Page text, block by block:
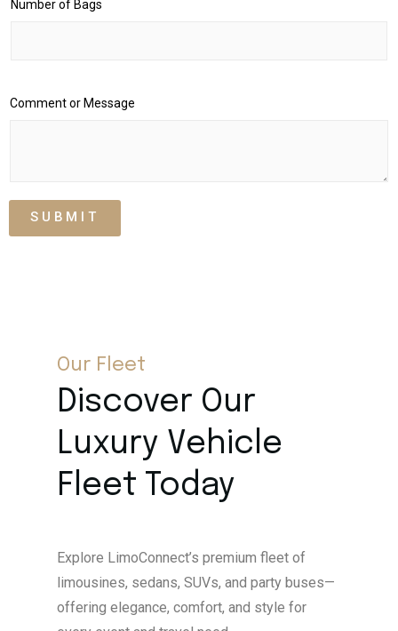
Number of Bags
Comment or Message
SUBMIT
Our Fleet
Discover Our
Luxury Vehicle
Fleet Today
Explore LimoConnect’s premium fleet of
limousines, sedans, SUVs, and party buses—
offering elegance, comfort, and style for